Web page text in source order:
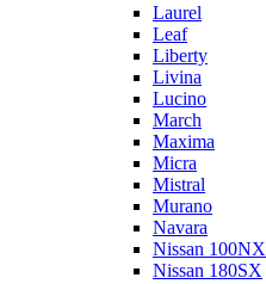
Laurel
Leaf
Liberty
Livina
Lucino
March
Maxima
Micra
Mistral
Murano
Navara
Nissan 100NX
Nissan 180SX